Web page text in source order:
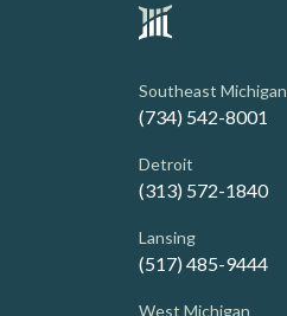
Southeast Michigan
(734) 542-8001
Detroit
(313) 572-1840
Lansing
(517) 485-9444
West Michigan